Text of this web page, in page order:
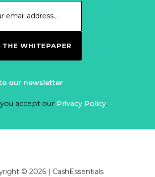
WHITEPAPER
our newsletter
accept our Privacy Policy.
© 2026 | CashEssentials